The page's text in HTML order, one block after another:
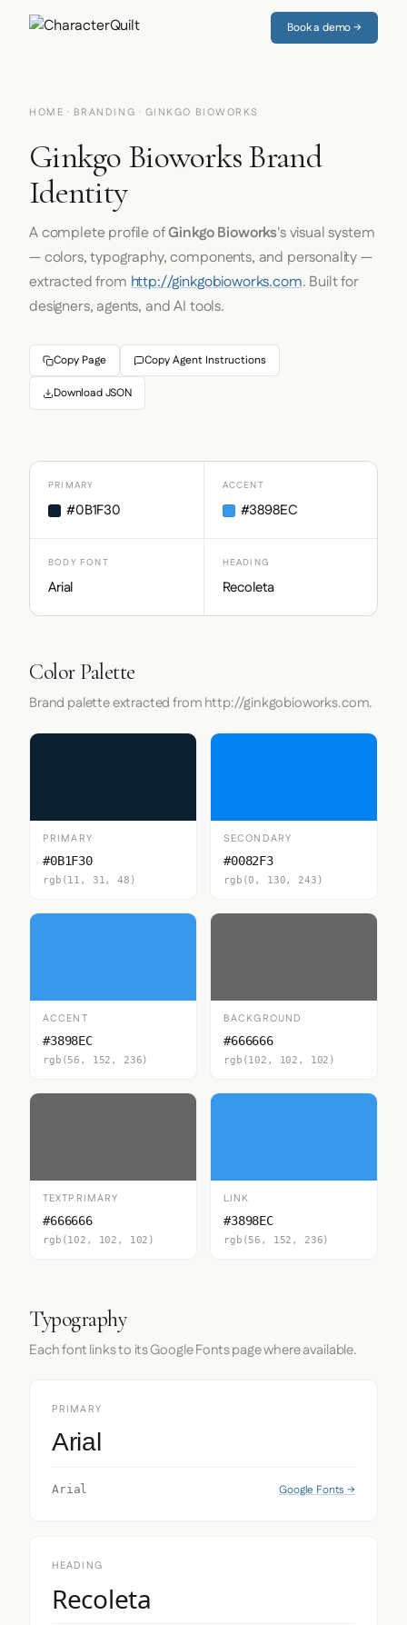
Book a demo →
HOME · BRANDING · GINKGO BIOWORKS
Ginkgo Bioworks Brand
Identity
A complete profile ofGinkgo Bioworks's visual system
— colors, typography, components, and personality —
extracted fromhttp://ginkgobioworks.com. Built for
designers, agents, and AI tools.
Copy Page Copy Agent Instructions
Download JSON
PRIMARY
#0B1F30
ACCENT
#3898EC
BODY FONT
Arial
HEADING
Recoleta
Color Palette
Brand palette extracted from http://ginkgobioworks.com.
PRIMARY
#0B1F30
rgb(11, 31, 48)
SECONDARY
#0082F3
rgb(0, 130, 243)
ACCENT
#3898EC
rgb(56, 152, 236)
BACKGROUND
#666666
rgb(102, 102, 102)
TEXTPRIMARY
#666666
rgb(102, 102, 102)
LINK
#3898EC
rgb(56, 152, 236)
Typography
Each font links to its Google Fonts page where available.
PRIMARY
Arial
Arial Google Fonts →
HEADING
Recoleta